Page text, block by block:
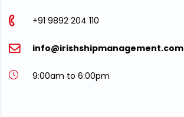
+91 9892 204 110
info@irishshipmanagement.com
9:00am to 6:00pm